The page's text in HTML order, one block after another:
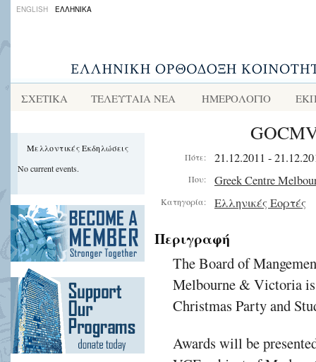
ENGLISH ΕΛΛΗΝΙΚΑ
ΣΧΕΤΙΚΑ ΤΕΛΕΥΤΑΙΑ ΝΕΑ ΗΜΕΡΟΛΟΓΙΟ
Μελλοντικές Εκδηλώσεις
No current events.
Πότε: 21.12.2011 -
Που: Greek Centre
Κατηγορία: Ελληνικές Εορτές
Περιγραφή
The Board of
Melbourne & Victoria
Christmas Party and
Awards will be